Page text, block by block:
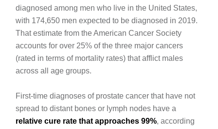
diagnosed among men who live in the United States,
with 174,650 men expected to be diagnosed in 2019.
That estimate from the American Cancer Society
accounts for over 25% of the three major cancers
(rated in terms of mortality rates) that afflict males
across all age groups.
First-time diagnoses of prostate cancer that have not
spread to distant bones or lymph nodes have a
relative cure rate that approaches 99%, according